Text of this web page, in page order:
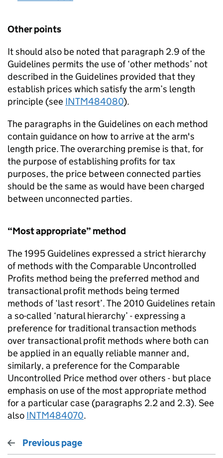
Other points
It should also be noted that paragraph 2.9 of the
Guidelines permits the use of ‘other methods’ not
described in the Guidelines provided that they
establish prices which satisfy the arm’s length
principle (see INTM484080).
The paragraphs in the Guidelines on each method
contain guidance on how to arrive at the arm's
length price. The overarching premise is that, for
the purpose of establishing profits for tax
purposes, the price between connected parties
should be the same as would have been charged
between unconnected parties.
“Most appropriate” method
The 1995 Guidelines expressed a strict hierarchy
of methods with the Comparable Uncontrolled
Profits method being the preferred method and
transactional profit methods being termed
methods of ‘last resort’. The 2010 Guidelines retain
a so-called ‘natural hierarchy’ - expressing a
preference for traditional transaction methods
over transactional profit methods where both can
be applied in an equally reliable manner and,
similarly, a preference for the Comparable
Uncontrolled Price method over others - but place
emphasis on use of the most appropriate method
for a particular case (paragraphs 2.2 and 2.3). See
also INTM484070.
Previous page